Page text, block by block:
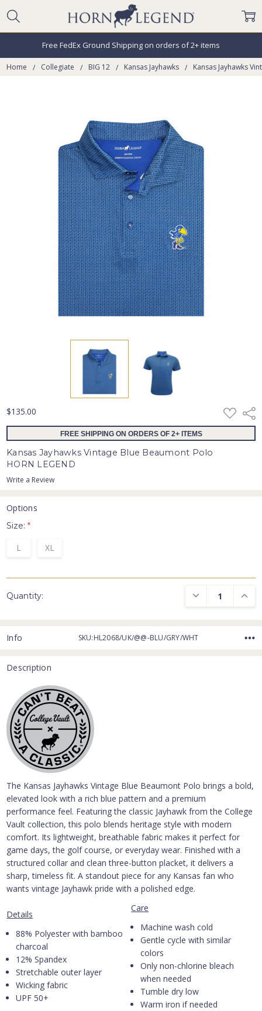
Free FedEx Ground Shipping on orders of 2+ items
Home Collegiate BIG 12 Kansas Jayhawks Kansas Jayhawks
$135.00 ADD
TO
WISH
FREE SHIPPING ON ORDERS OF 2+ ITEMS
Kansas Jayhawks Vintage Blue Beaumont Polo
HORN LEGEND
Write a Review
Options
Size:*
L XL
Quantity: DECREASE
Info SKU:HL2068/UK/@@-BLU/GRY/WHT
Description
The Kansas Jayhawks Vintage Blue Beaumont Polo brings a bold,
elevated look with a rich blue pattern and a premium
performance feel. Featuring the classic Jayhawk from the College
Vault collection, this polo blends heritage style with modern
comfort. Its lightweight, breathable fabric makes it perfect for
game days, the golf course, or everyday wear. Finished with a
structured collar and clean three-button placket, it delivers a
sharp, timeless fit. A standout piece for any Kansas fan who
wants vintage Jayhawk pride with a polished edge.
Details
88% Polyester with bamboo
charcoal
12% Spandex
Stretchable outer layer
Wicking fabric
UPF 50+
Care
Machine wash cold
Gentle cycle with similar
colors
Only non-chlorine bleach
when needed
Tumble dry low
Warm iron if needed